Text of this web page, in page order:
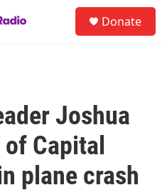
Donate
Joshua
Capital
plane crash